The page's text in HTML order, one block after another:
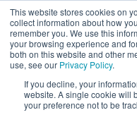
This website stores cookies on
collect information about how
remember you. We use this
your browsing experience and
both on this website and other
use, see our Privacy Policy.
If you decline, your
website. A single cookie will
your preference not to be